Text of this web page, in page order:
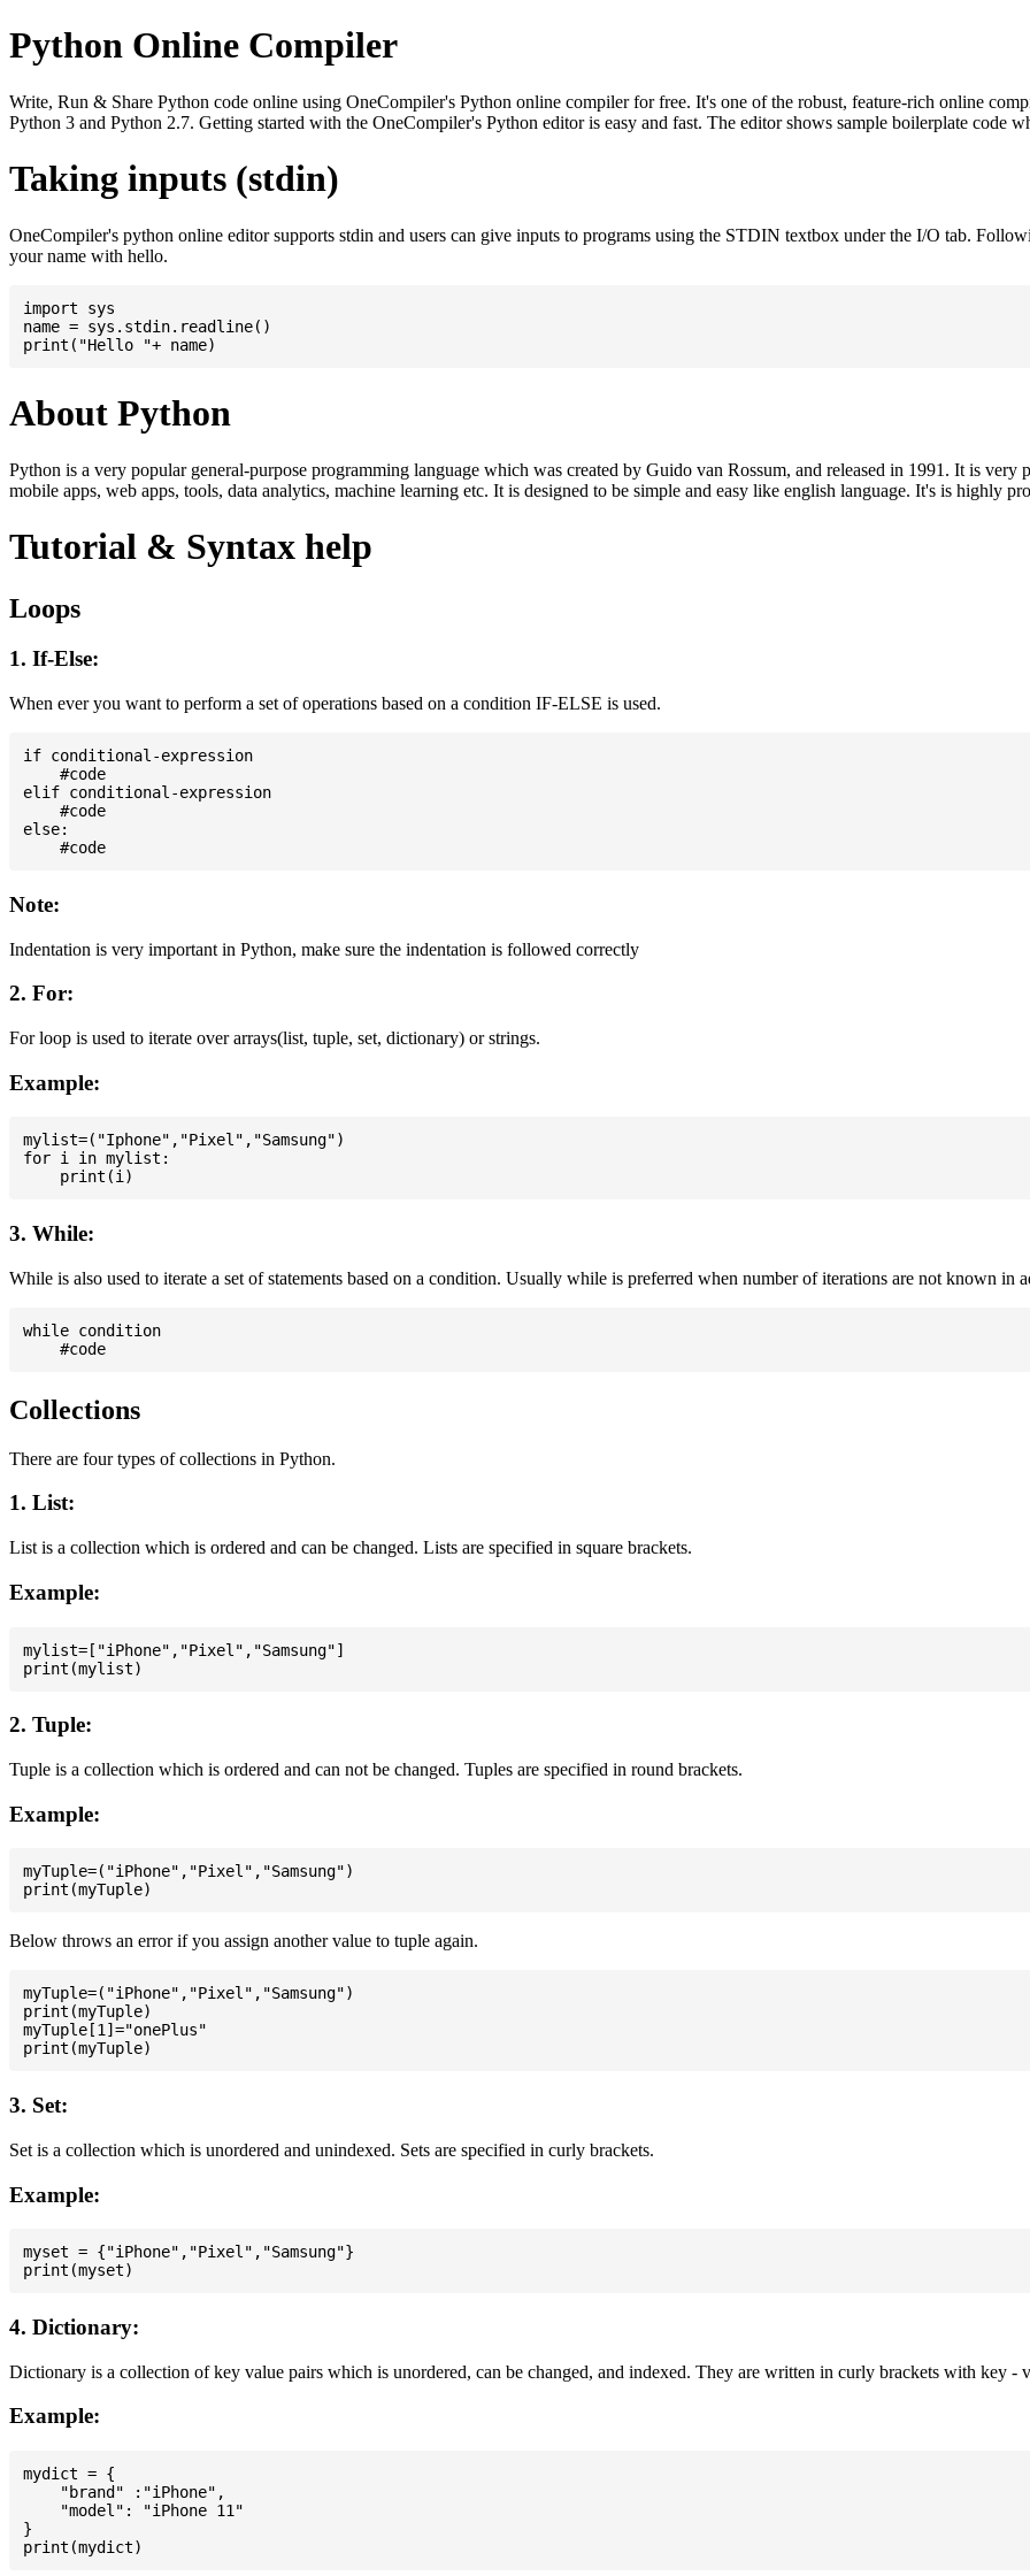
Python Online Compiler
Write, Run & Share Python code online using OneCompiler's Python online compiler for free. It's one of the robust, feature-rich online
Python 3 and Python 2.7. Getting started with the OneCompiler's Python editor is easy and fast. The editor shows sample boilerplate code
Taking inputs (stdin)
OneCompiler's python online editor supports stdin and users can give inputs to programs using the STDIN textbox under the I/O tab.
your name with hello.
import sys
name = sys.stdin.readline()
About Python
Python is a very popular general-purpose programming language which was created by Guido van Rossum, and released in 1991. It is
mobile apps, web apps, tools, data analytics, machine learning etc. It is designed to be simple and easy like english language. It's is highly
Tutorial & Syntax help
Loops
1. If-Else:
When ever you want to perform a set of operations based on a condition IF-ELSE is used.
if conditional-expression
    #code
elif conditional-expression
    #code
else:
Note:
Indentation is very important in Python, make sure the indentation is followed correctly
2. For:
For loop is used to iterate over arrays(list, tuple, set, dictionary) or strings.
Example:
mylist=("Iphone","Pixel","Samsung")
for i in mylist:
3. While:
While is also used to iterate a set of statements based on a condition. Usually while is preferred when number of iterations are not known in
while condition
Collections
There are four types of collections in Python.
1. List:
List is a collection which is ordered and can be changed. Lists are specified in square brackets.
Example:
mylist=["iPhone","Pixel","Samsung"]
2. Tuple:
Tuple is a collection which is ordered and can not be changed. Tuples are specified in round brackets.
Example:
myTuple=("iPhone","Pixel","Samsung")
Below throws an error if you assign another value to tuple again.
myTuple=("iPhone","Pixel","Samsung")
print(myTuple)
myTuple[1]="onePlus"
3. Set:
Set is a collection which is unordered and unindexed. Sets are specified in curly brackets.
Example:
myset = {"iPhone","Pixel","Samsung"}
4. Dictionary:
Dictionary is a collection of key value pairs which is unordered, can be changed, and indexed. They are written in curly brackets with key -
Example:
mydict = {
    "brand" :"iPhone",
    "model": "iPhone 11"
}